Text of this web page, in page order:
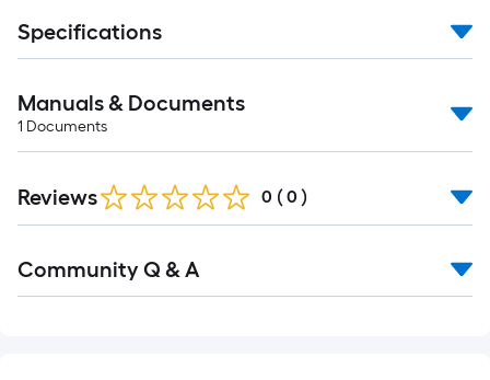
Specifications
Manuals & Documents
1 Documents
Reviews 0 ( 0 )
All
Community Q & A